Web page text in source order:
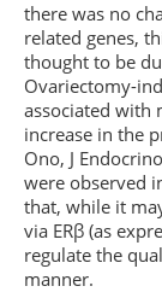
there was no
related genes,
thought to be
Ovariectomy-
associated with
increase in the
Ono, J
were observed
that, while it
via ERβ (as
regulate the
manner.